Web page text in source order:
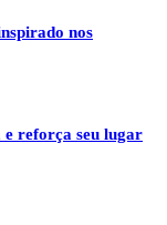
nos
e reforça seu lugar